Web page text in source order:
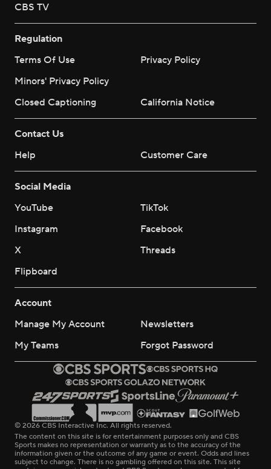
CBS TV
Regulation
Terms Of Use
Privacy Policy
Minors' Privacy Policy
Closed Captioning
California Notice
Contact Us
Help
Customer Care
Social Media
YouTube
TikTok
Instagram
Facebook
X
Threads
Flipboard
Account
Manage My Account
Newsletters
My Teams
Forgot Password
© 2026 CBS Interactive Inc. All rights reserved.
The content on this site is for entertainment purposes only and CBS
Sports makes no representation or warranty as to the accuracy of the
information given or the outcome of any game or event. Odds and lines
subject to change. There is no gambling offered on this site. This site